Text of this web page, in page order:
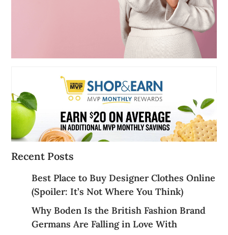
Recent Posts
Best Place to Buy Designer Clothes Online
(Spoiler: It’s Not Where You Think)
Why Boden Is the British Fashion Brand
Germans Are Falling in Love With